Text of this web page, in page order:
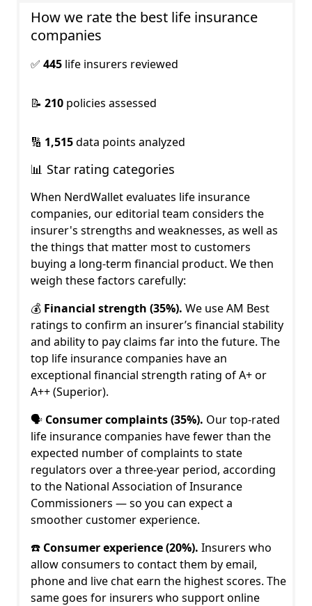
How we rate the best life insurance
companies
✅ 445 life insurers reviewed
📝 210 policies assessed
🔢 1,515data points analyzed
📊 Star rating categories
When NerdWallet evaluates life insurance
companies, our editorial team considers the
insurer's strengths and weaknesses, as well as
the things that matter most to customers
buying a long-term financial product. We then
weigh these factors carefully:
💰 Financial strength (35%). We use AM Best
ratings to confirm an insurer’s financial stability
and ability to pay claims far into the future. The
top life insurance companies have an
exceptional financial strength rating of A+ or
A++ (Superior).
🗣️ Consumer complaints (35%). Our top-rated
life insurance companies have fewer than the
expected number of complaints to state
regulators over a three-year period, according
to the National Association of Insurance
Commissioners — so you can expect a
smoother customer experience.
☎️ Consumer experience (20%). Insurers who
allow consumers to contact them by email,
phone and live chat earn the highest scores. The
same goes for insurers who support online